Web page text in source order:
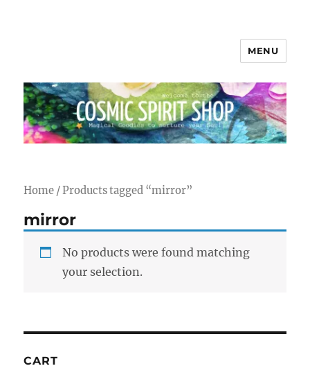
MENU
Home / Products tagged “mirror”
mirror
No products were found matching
your selection.
CART